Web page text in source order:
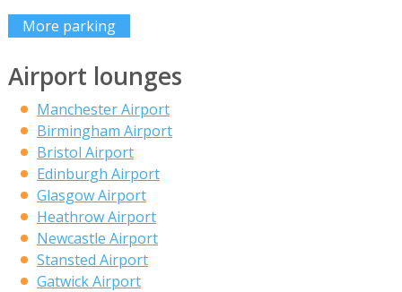
More parking
Airport lounges
Manchester Airport
Birmingham Airport
Bristol Airport
Edinburgh Airport
Glasgow Airport
Heathrow Airport
Newcastle Airport
Stansted Airport
Gatwick Airport